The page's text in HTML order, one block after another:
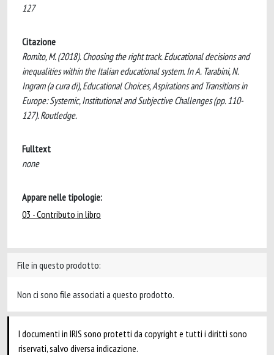
127
Citazione
Romito, M. (2018). Choosing the right track. Educational decisions and
inequalities within the Italian educational system. In A. Tarabini, N.
Ingram (a cura di), Educational Choices, Aspirations and Transitions in
Europe: Systemic, Institutional and Subjective Challenges (pp. 110-
127). Routledge.
Fulltext
none
Appare nelle tipologie:
03 - Contributo in libro
File in questo prodotto:
Non ci sono file associati a questo prodotto.
I documenti in IRIS sono protetti da copyright e tutti i diritti sono
riservati, salvo diversa indicazione.